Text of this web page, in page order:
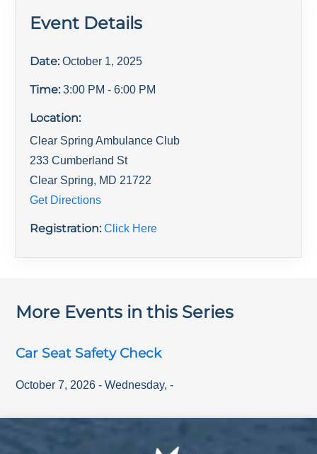
Event Details
Date: October 1, 2025
Time: 3:00 PM - 6:00 PM
Location:
Clear Spring Ambulance Club
233 Cumberland St
Clear Spring, MD 21722
Get Directions
Registration:Click Here
More Events in this Series
Car Seat Safety Check
October 7, 2026 - Wednesday,-